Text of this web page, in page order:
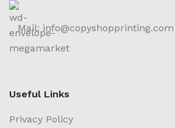
Mail: info@copyshopprinting.com
Useful Links
Privacy Policy